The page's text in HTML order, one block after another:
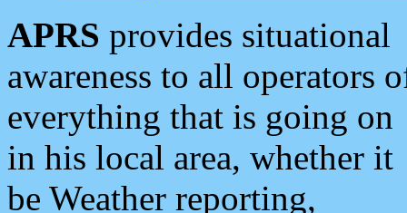
APRS provides situational
awareness to all operators
everything that is going on
in his local area, whether it
be Weather reporting,